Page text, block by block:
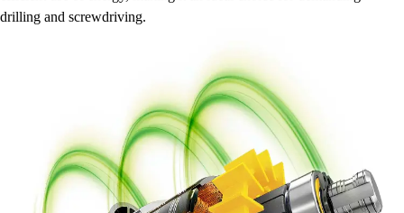
drilling and screwdriving.